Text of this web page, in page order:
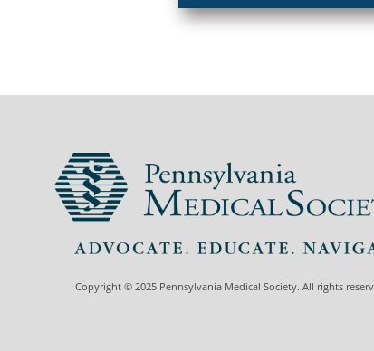
Copyright © 2025 Pennsylvania Medical Society. All rights